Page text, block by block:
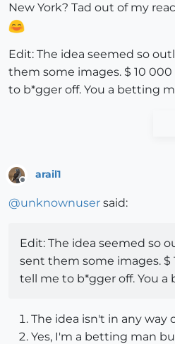
New York? Tad out of my
Edit: The idea seemed so
them some images. $ 10
to b*gger off. You a betting
Offline
arail1
@unknownuser said:
Edit: The idea seemed so
sent them some images. $
tell me to b*gger off. You a
The idea isn't in any way
Yes, I'm a betting man